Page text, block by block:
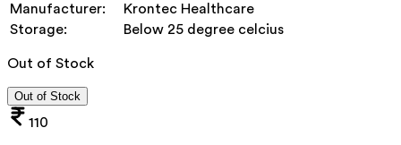
Manufacturer:
Krontec Healthcare
Storage:
Below 25 degree celcius
Out of Stock
Out of Stock
110